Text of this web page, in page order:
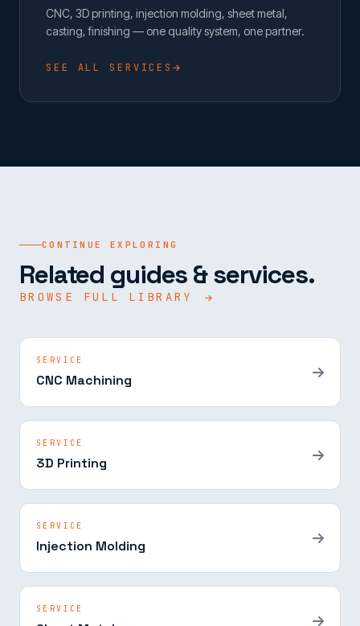
CNC, 3D printing, injection molding, sheet metal,
casting, finishing — one quality system, one partner.
SEE ALL SERVICES
CONTINUE EXPLORING
Related guides & services.
BROWSE FULL LIBRARY
SERVICE
CNC Machining
SERVICE
3D Printing
SERVICE
Injection Molding
SERVICE